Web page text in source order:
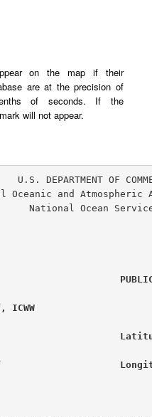
on the map if their
are at the precision of
tenths of seconds. If the
will not appear.
VALLEY,